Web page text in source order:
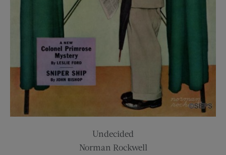
Undecided
Norman Rockwell